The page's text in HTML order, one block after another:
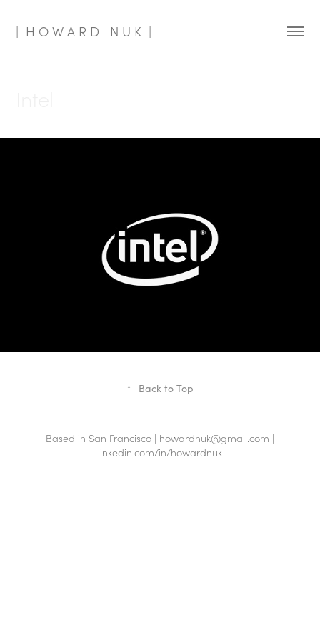
|  H O W A R D   N U K  |
↑ Back to Top
Based in San Francisco | howardnuk@gmail.com |
linkedin.com/in/howardnuk